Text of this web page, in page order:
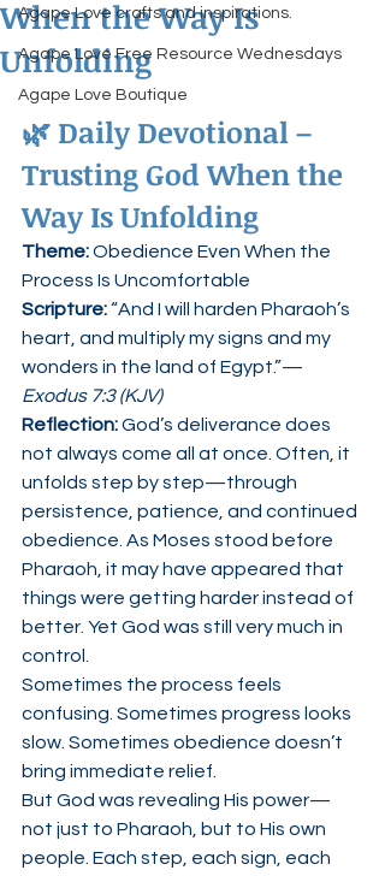
Agape Love crafts and inspirations.
Agape Love Free Resource Wednesdays
Agape Love Boutique
When the Way Is
Unfolding
🌿 Daily Devotional –
Trusting God When the
Way Is Unfolding
Theme: Obedience Even When the
Process Is Uncomfortable
Scripture: “And I will harden Pharaoh’s
heart, and multiply my signs and my
wonders in the land of Egypt.”—
Exodus 7:3 (KJV)
Reflection: God’s deliverance does
not always come all at once. Often, it
unfolds step by step—through
persistence, patience, and continued
obedience. As Moses stood before
Pharaoh, it may have appeared that
things were getting harder instead of
better. Yet God was still very much in
control.
Sometimes the process feels
confusing. Sometimes progress looks
slow. Sometimes obedience doesn’t
bring immediate relief.
But God was revealing His power—
not just to Pharaoh, but to His own
people. Each step, each sign, each